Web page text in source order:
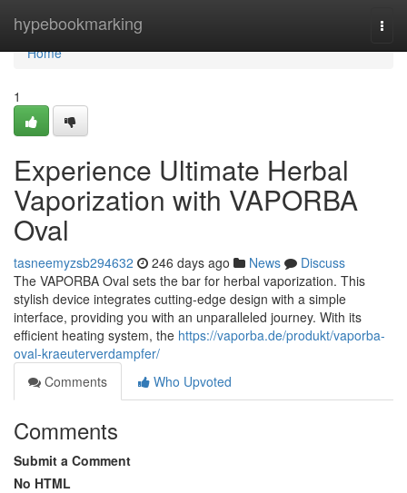
hypebookmarking
Home
Home
1
Experience Ultimate Herbal
Vaporization with VAPORBA
Oval
tasneemyzsb294632 246 days ago News
Discuss
The VAPORBA Oval sets the bar for herbal vaporization. This
stylish device integrates cutting-edge design with a simple
interface, providing you with an unparalleled journey. With its
efficient heating system, the https://vaporba.de/produkt/vaporba-
oval-kraeuterverdampfer/
Comments
Who Upvoted
Comments
Submit a Comment
No HTML